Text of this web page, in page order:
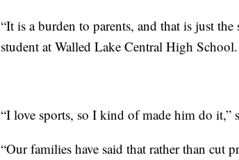
“It is a burden to parents, and that is just
student at Walled Lake Central High School.
“I love sports, so I kind of made him do it,”
“Our families have said that rather than cut